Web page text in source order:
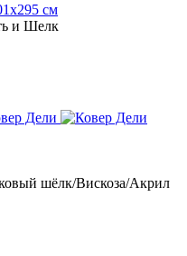
см
и Шелк
шёлк/Вискоза/Акрил